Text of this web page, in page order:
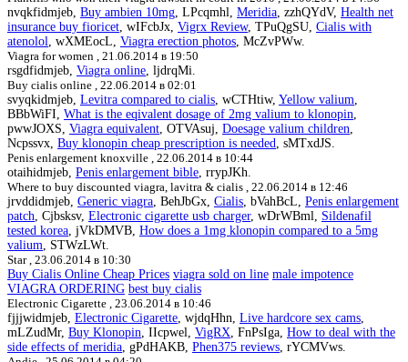
nvqkfidmjeb, Buy ambien 10mg , LPcqmhl, Meridia , zzhQYdV, Health net
insurance buy fioricet , wIFcbJx, Vigrx Review, TPuQgSU, Cialis with
atenolol , wXMEocL, Viagra erection photos , McZvPWw.
Viagra for women , 21.06.2014 в 19:50
rsgdfidmjeb, Viagra online , ljdrqMi.
Buy cialis online , 22.06.2014 в 02:01
svyqkidmjeb, Levitra compared to cialis , wCTHtiw, Yellow valium
BBbWiFI, What is the eqivalent dosage of 2mg valium to klonopin
pwwJOXS, Viagra equivalent , OTVAsuj, Doesage valium children
Ncpssvx, Buy klonopin cheap prescription is needed , sMTxdJS.
Penis enlargement knoxville , 22.06.2014 в 10:44
otaihidmjeb, Penis enlargement bible , rrypJKh.
Where to buy discounted viagra, lavitra & cialis , 22.06.2014 в 12:46
jrvddidmjeb, Generic viagra , BehJbGx, Cialis , bVahBcL, Penis enlargement
patch , Cjbsksv, Electronic cigarette usb charger, wDrWBml, Sildenafil
tested korea , jVkDMVB, How does a 1mg klonopin compared to a 5mg
valium , STWzLWt.
Star , 23.06.2014 в 10:30
Buy Cialis Online Cheap Prices viagra sold on line male impotence
VIAGRA ORDERING best buy cialis
Electronic Cigarette , 23.06.2014 в 10:46
fjjjwidmjeb, Electronic Cigarette , wjdqHhn, Live hardcore sex cams
mLZudMr, Buy Klonopin , IIcpwel, VigRX , FnPsIga, How to deal with the
side effects of meridia , gPdHAKB, Phen375 reviews , rYCMVws.